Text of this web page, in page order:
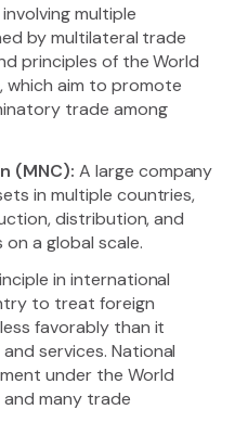
multiple
by multilateral trade
principles of the World
which aim to promote
trade among
(MNC): A large company
in multiple countries,
distribution, and
a global scale.
in international
to treat foreign
favorably than it
services. National
under the World
and many trade